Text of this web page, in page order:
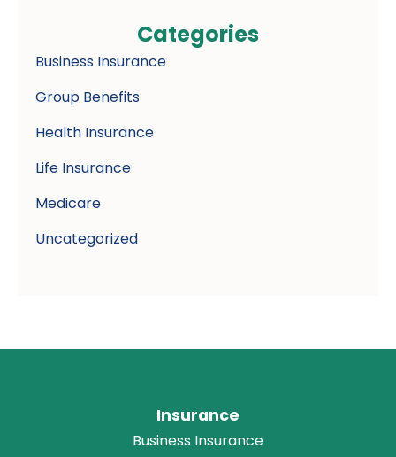
Categories
Business Insurance
Group Benefits
Health Insurance
Life Insurance
Medicare
Uncategorized
Insurance
Business Insurance